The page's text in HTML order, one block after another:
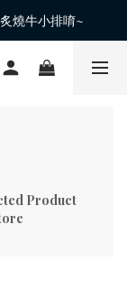
燒牛小排唷~
Product